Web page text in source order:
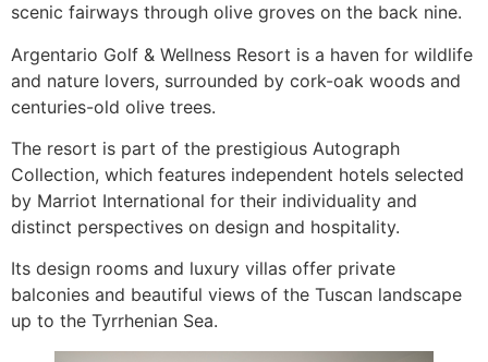
scenic fairways through olive groves on the back nine.
Argentario Golf & Wellness Resort is a haven for wildlife
and nature lovers, surrounded by cork-oak woods and
centuries-old olive trees.
The resort is part of the prestigious Autograph
Collection, which features independent hotels selected
by Marriot International for their individuality and
distinct perspectives on design and hospitality.
Its design rooms and luxury villas offer private
balconies and beautiful views of the Tuscan landscape
up to the Tyrrhenian Sea.